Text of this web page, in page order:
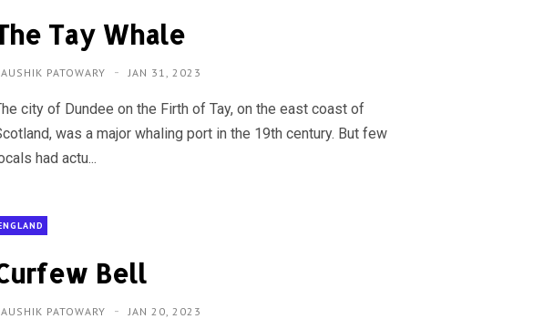
Tay Whale
PATOWARY JAN 31, 2023
city of Dundee on the Firth of Tay, on the east coast of
was a major whaling port in the 19th century. But few
had actu...
Bell
PATOWARY JAN 20, 2023